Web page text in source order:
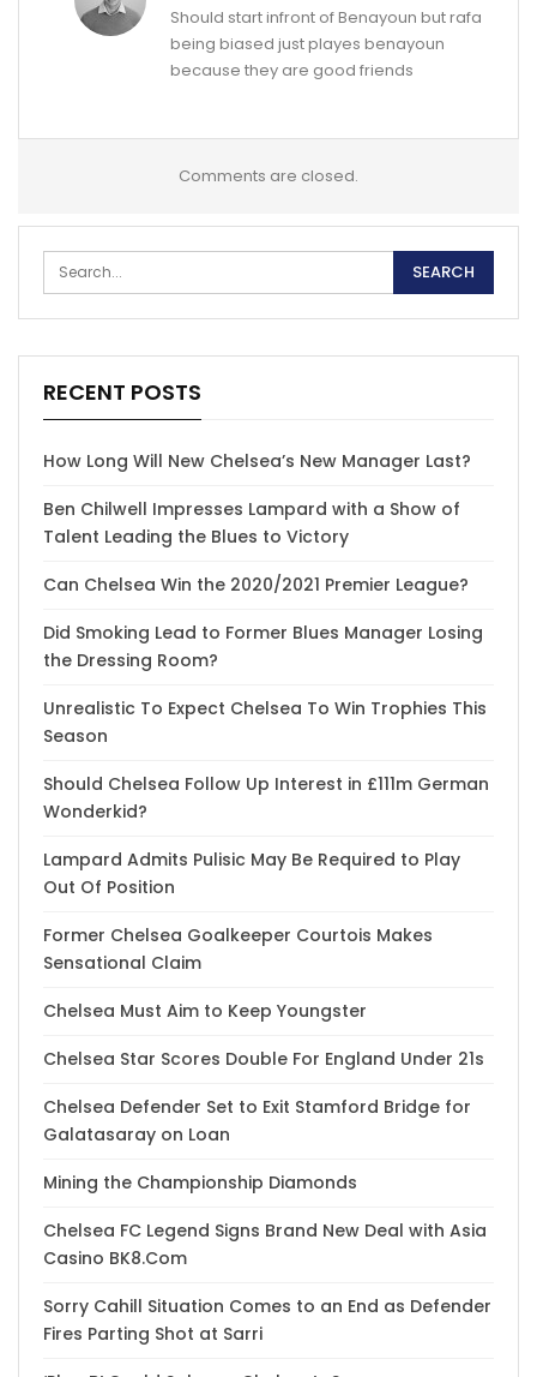
Should start infront of Benayoun but rafa
being biased just playes benayoun
because they are good friends
Comments are closed.
RECENT POSTS
How Long Will New Chelsea’s New Manager Last?
Ben Chilwell Impresses Lampard with a Show of
Talent Leading the Blues to Victory
Can Chelsea Win the 2020/2021 Premier League?
Did Smoking Lead to Former Blues Manager Losing
the Dressing Room?
Unrealistic To Expect Chelsea To Win Trophies This
Season
Should Chelsea Follow Up Interest in £111m German
Wonderkid?
Lampard Admits Pulisic May Be Required to Play
Out Of Position
Former Chelsea Goalkeeper Courtois Makes
Sensational Claim
Chelsea Must Aim to Keep Youngster
Chelsea Star Scores Double For England Under 21s
Chelsea Defender Set to Exit Stamford Bridge for
Galatasaray on Loan
Mining the Championship Diamonds
Chelsea FC Legend Signs Brand New Deal with Asia
Casino BK8.Com
Sorry Cahill Situation Comes to an End as Defender
Fires Parting Shot at Sarri